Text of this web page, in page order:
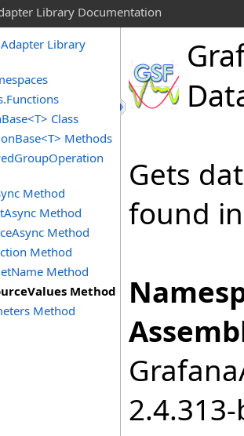
Library Documentation
Adapter Library
Class
Methods
Method
Method
Method
Method
Method
Method
Method
Gets
found